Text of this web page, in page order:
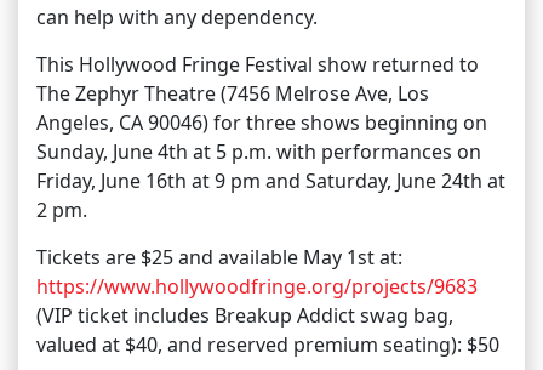
can help with any dependency.
This Hollywood Fringe Festival show returned to
The Zephyr Theatre (7456 Melrose Ave, Los
Angeles, CA 90046) for three shows beginning on
Sunday, June 4th at 5 p.m. with performances on
Friday, June 16th at 9 pm and Saturday, June 24th at
2 pm.
Tickets are $25 and available May 1st at:
https://www.hollywoodfringe.org/projects/9683
(VIP ticket includes Breakup Addict swag bag,
valued at $40, and reserved premium seating): $50